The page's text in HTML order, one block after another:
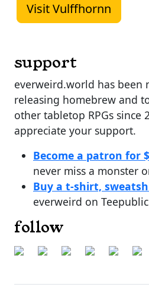
Visit Vulffhornn
support
everweird.world has been
releasing homebrew and
other tabletop RPGs since
appreciate your support.
Become a patron for
never miss a monster
Buy a t-shirt,
everweird on Teepublic
follow